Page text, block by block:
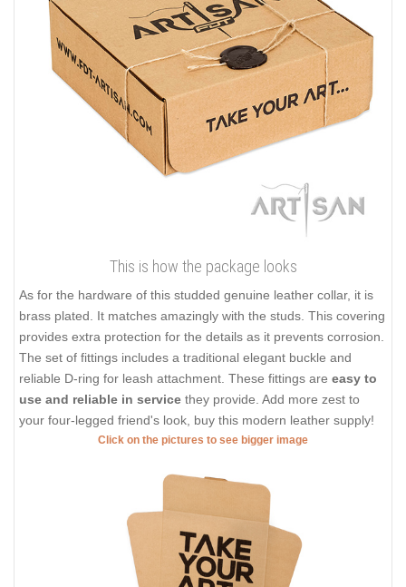
This is how the package looks
As for the hardware of this studded genuine leather collar, it is
brass plated. It matches amazingly with the studs. This covering
provides extra protection for the details as it prevents corrosion.
The set of fittings includes a traditional elegant buckle and
reliable D-ring for leash attachment. These fittings are easy to
use and reliable in service they provide. Add more zest to
your four-legged friend's look, buy this modern leather supply!
Click on the pictures to see bigger image